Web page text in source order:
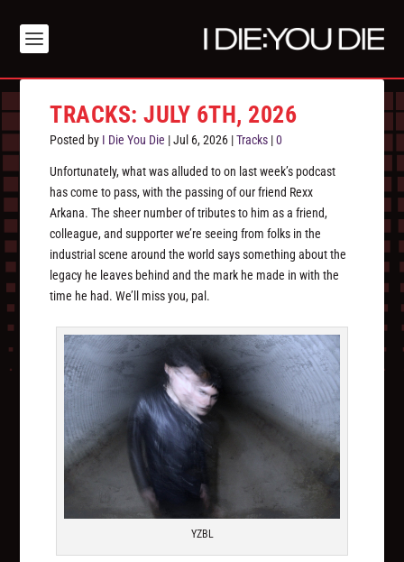
TRACKS: JULY 6TH, 2026
Posted by I Die You Die |Jul 6, 2026 |Tracks |0
Unfortunately, what was alluded to on last week’s podcast
has come to pass, with the passing of our friend Rexx
Arkana. The sheer number of tributes to him as a friend,
colleague, and supporter we’re seeing from folks in the
industrial scene around the world says something about the
legacy he leaves behind and the mark he made in with the
time he had. We’ll miss you, pal.
YZBL